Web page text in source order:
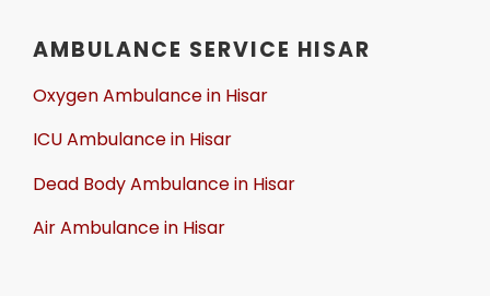
AMBULANCE SERVICE HISAR
Oxygen Ambulance in Hisar
ICU Ambulance in Hisar
Dead Body Ambulance in Hisar
Air Ambulance in Hisar